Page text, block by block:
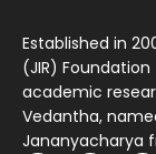
Established in
(JIR)
academic
Vedantha,
Jananyacharya